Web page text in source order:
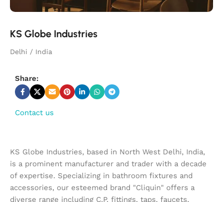
KS Globe Industries
Delhi / India
Share:
Contact us
KS Globe Industries, based in North West Delhi, India,
is a prominent manufacturer and trader with a decade
of expertise. Specializing in bathroom fixtures and
accessories, our esteemed brand "Cliquin" offers a
diverse range including C.P. fittings, taps, faucets,